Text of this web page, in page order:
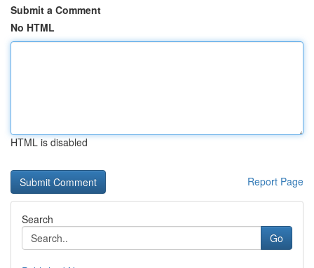
Submit a Comment
No HTML
HTML is disabled
Report Page
Search
Go